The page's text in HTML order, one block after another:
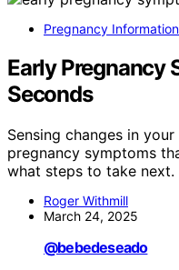
Pregnancy Information
Early Pregnancy
Seconds
Sensing changes in
pregnancy symptoms
what steps to take next.
Roger Withmill
March 24, 2025
@bebedeseado